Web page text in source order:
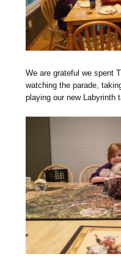
We are grateful we spent
watching the parade,
playing our new Labyrinth